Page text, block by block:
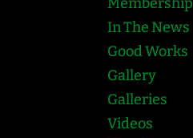
In The News
Good Works
Gallery
Galleries
Videos